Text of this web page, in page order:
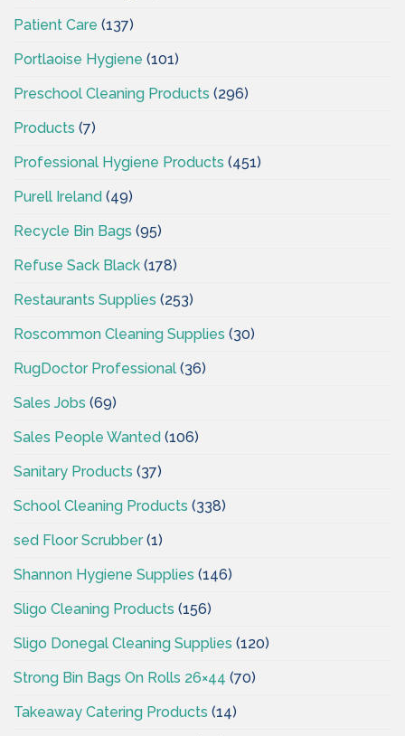
Patient Care (137)
Portlaoise Hygiene (101)
Preschool Cleaning Products (296)
Products (7)
Professional Hygiene Products (451)
Purell Ireland (49)
Recycle Bin Bags (95)
Refuse Sack Black (178)
Restaurants Supplies (253)
Roscommon Cleaning Supplies (30)
RugDoctor Professional (36)
Sales Jobs (69)
Sales People Wanted (106)
Sanitary Products (37)
School Cleaning Products (338)
sed Floor Scrubber(1)
Shannon Hygiene Supplies (146)
Sligo Cleaning Products (156)
Sligo Donegal Cleaning Supplies (120)
Strong Bin Bags On Rolls 26×44 (70)
Takeaway Catering Products (14)